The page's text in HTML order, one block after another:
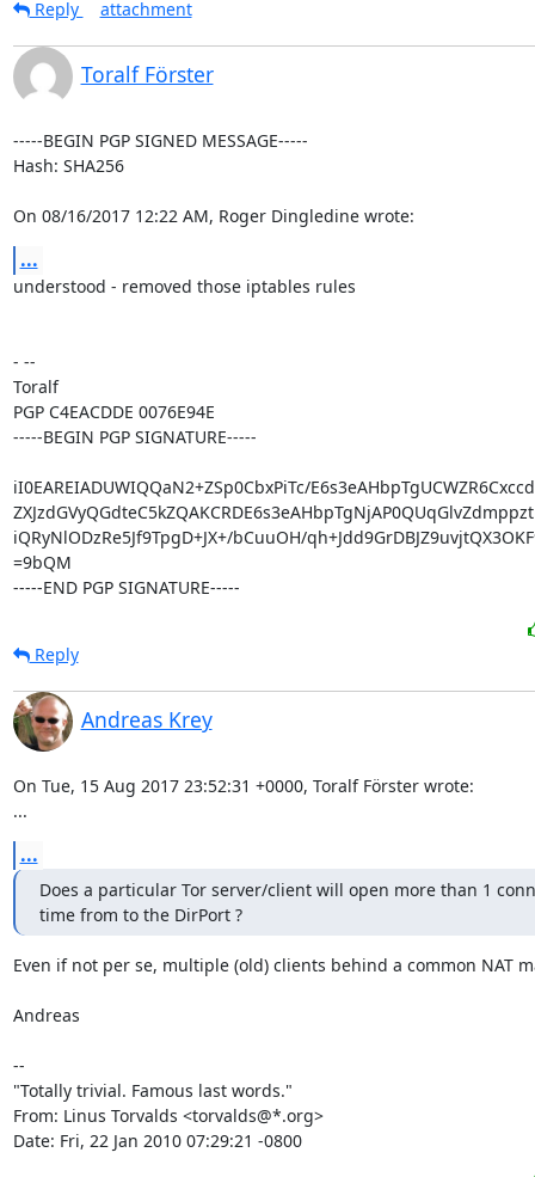
Reply attachment
Toralf Förster
-----BEGIN PGP SIGNED MESSAGE-----
Hash: SHA256
On 08/16/2017 12:22 AM, Roger Dingledine wrote:
...
understood - removed those iptables rules
- --
Toralf
PGP C4EACDDE 0076E94E
-----BEGIN PGP SIGNATURE-----
iI0EAREIADUWIQQaN2+ZSp0CbxPiTc/
iQRyNlODzRe5Jf9TpgD+JX+/bCuuOH/
=9bQM
-----END PGP SIGNATURE-----
Reply
Andreas Krey
On Tue, 15 Aug 2017 23:52:31 +0000, Toralf Förster wrote:
...
...
Does a particular Tor server/client will open more than 1
time from to the DirPort ?
Even if not per se, multiple (old) clients behind a common NAT
Andreas
--
"Totally trivial. Famous last words."
From: Linus Torvalds <torvalds@*.org>
Date: Fri, 22 Jan 2010 07:29:21 -0800